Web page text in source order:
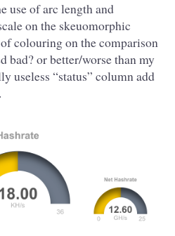
use of arc length and
on the skeuomorphic
colouring on the comparison
bad? or better/worse than my
useless “status” column add